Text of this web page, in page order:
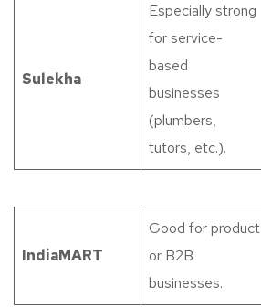
Sulekha
Especially strong
for service-
based
businesses
(plumbers,
tutors, etc.).
IndiaMART
Good for product
or B2B
businesses.